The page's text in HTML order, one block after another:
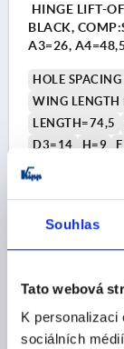
Souhlas
Tato webová
K
sociálních
HINGE LIFT-
BLACK,
A3=26,
HOLE
WING LENGTH
LENGTH=74,5
D3=14
H=9
Order number:
CZK122.12
plus sales tax
K0434